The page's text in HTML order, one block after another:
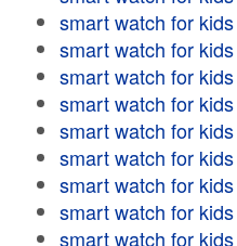
smart watch for kids
smart watch for kids
smart watch for kids
smart watch for kids
smart watch for kids
smart watch for kids
smart watch for kids
smart watch for kids
smart watch for kids